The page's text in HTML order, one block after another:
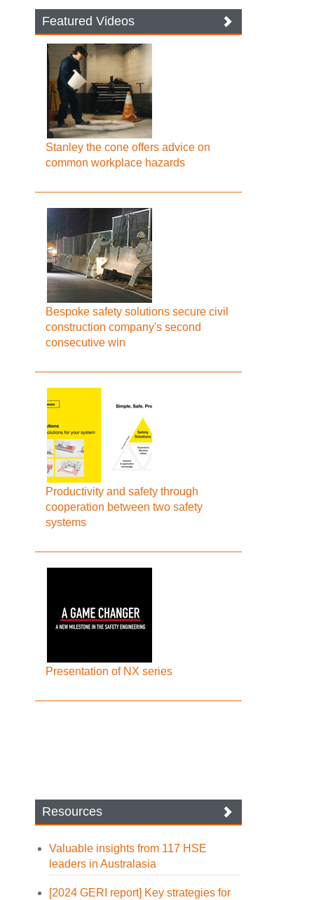
Featured Videos
Stanley the cone offers advice on
common workplace hazards
Bespoke safety solutions secure civil
construction company's second
consecutive win
Productivity and safety through
cooperation between two safety
systems
Presentation of NX series
Resources
Valuable insights from 117 HSE
leaders in Australasia
[2024 GERI report] Key strategies for